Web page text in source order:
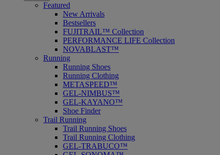
Featured
New Arrivals
Bestsellers
FUJITRAIL™ Collection
PERFORMANCE LIFE Collection
NOVABLAST™
Running
Running Shoes
Running Clothing
METASPEED™
GEL-NIMBUS™
GEL-KAYANO™
Shoe Finder
Trail Running
Trail Running Shoes
Trail Running Clothing
GEL-TRABUCO™